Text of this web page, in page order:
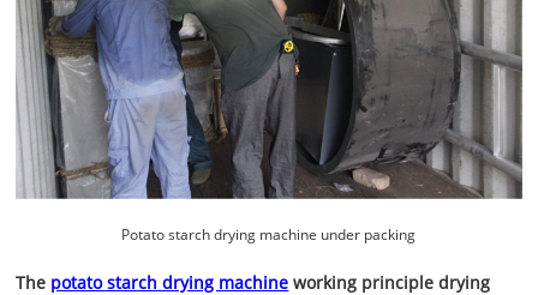
Potato starch drying machine under packing
The potato starch drying machine working principle drying